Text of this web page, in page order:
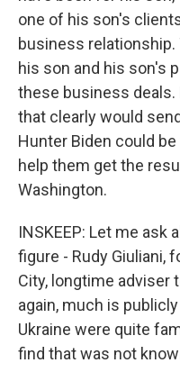
one of his son's
business relationship.
his son and his son's
these business deals.
that clearly would
Hunter Biden could
help them get the
Washington.
INSKEEP: Let me ask
figure - Rudy Giuliani,
City, longtime adviser
again, much is
Ukraine were quite
find that was not